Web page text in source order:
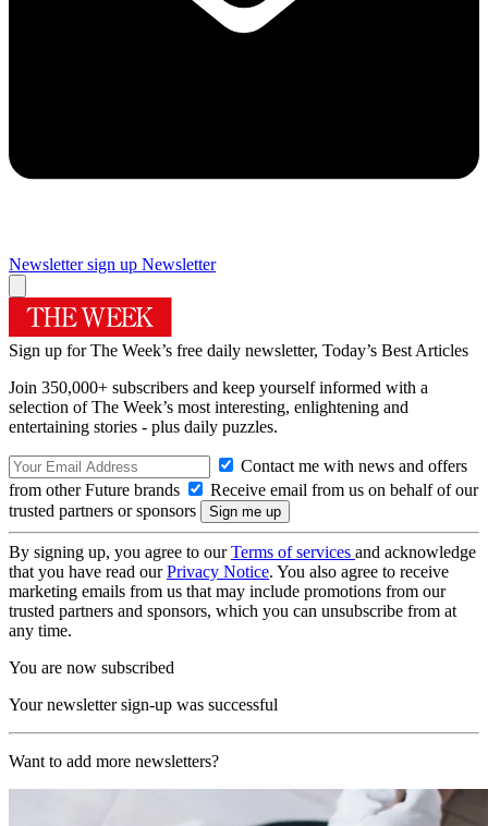
Newsletter sign up Newsletter
Sign up for The Week’s free daily newsletter, Today’s Best Articles
Join 350,000+ subscribers and keep yourself informed with a
selection of The Week’s most interesting, enlightening and
entertaining stories - plus daily puzzles.
Contact me with news and offers
from other Future brands
Receive email from us on behalf of our
trusted partners or sponsors
By signing up, you agree to ourTerms of services and acknowledge
that you have read ourPrivacy Notice. You also agree to receive
marketing emails from us that may include promotions from our
trusted partners and sponsors, which you can unsubscribe from at
any time.
You are now subscribed
Your newsletter sign-up was successful
Want to add more newsletters?